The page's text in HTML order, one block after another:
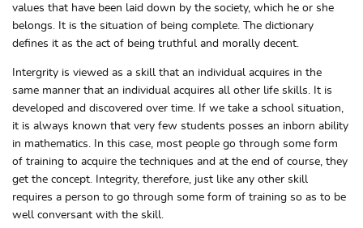
values that have been laid down by the society, which he or she
belongs. It is the situation of being complete. The dictionary
defines it as the act of being truthful and morally decent.
Intergrity is viewed as a skill that an individual acquires in the
same manner that an individual acquires all other life skills. It is
developed and discovered over time. If we take a school situation,
it is always known that very few students posses an inborn ability
in mathematics. In this case, most people go through some form
of training to acquire the techniques and at the end of course, they
get the concept. Integrity, therefore, just like any other skill
requires a person to go through some form of training so as to be
well conversant with the skill.